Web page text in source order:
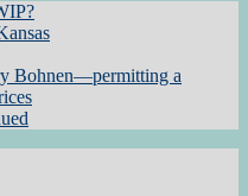
Bohnen—permitting a